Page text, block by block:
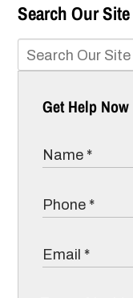
Search Our Site
Get Help Now